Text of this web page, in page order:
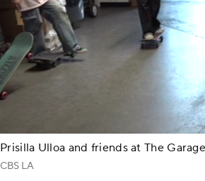
Prisilla Ulloa and friends at The
CBS LA